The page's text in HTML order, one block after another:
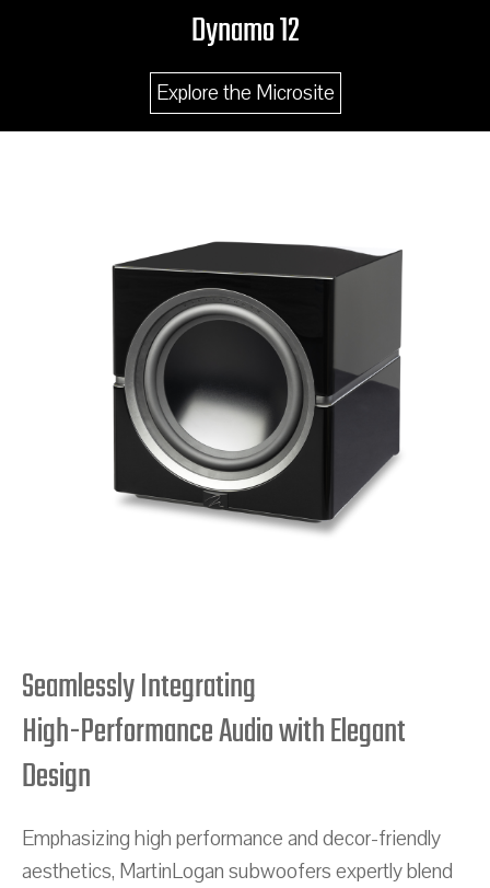
Dynamo 12
Explore the Microsite
Seamlessly Integrating
High-Performance Audio with Elegant
Design
Emphasizing high performance and decor-friendly
aesthetics, MartinLogan subwoofers expertly blend